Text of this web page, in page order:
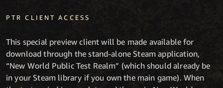
PTR CLIENT ACCESS
This special preview client will be made available for
download through the stand-alone Steam application,
“New World Public Test Realm” (which should already be
in your Steam library if you own the main game). When